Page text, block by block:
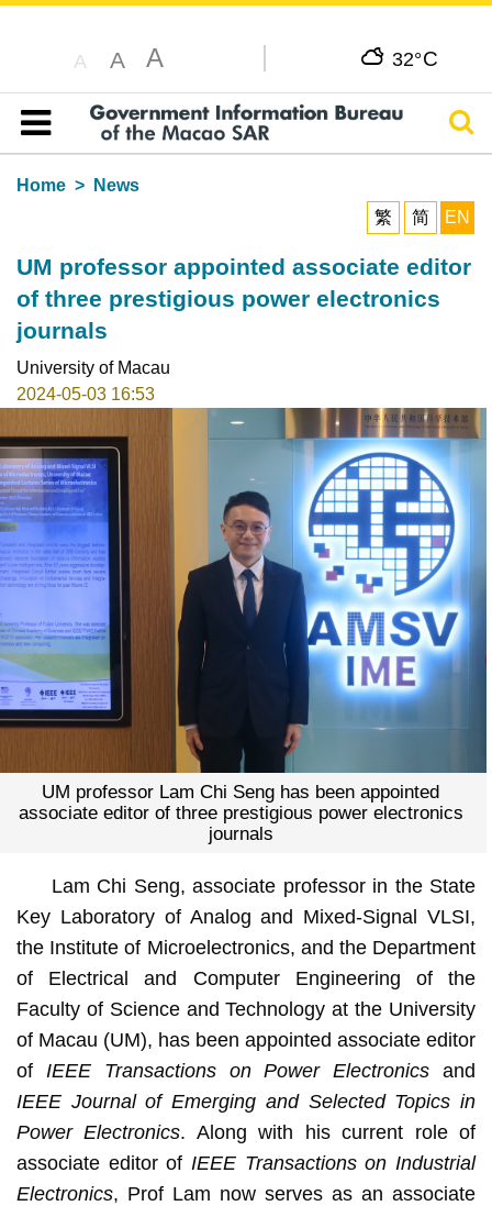
A A A 32°C
Table of content
Home
News
繁
简 EN
UM professor appointed associate editor
of three prestigious power electronics
journals
University of Macau
2024-05-03 16:53
UM professor Lam Chi Seng has been appointed
associate editor of three prestigious power electronics
journals
Lam Chi Seng, associate professor in the State
Key Laboratory of Analog and Mixed-Signal VLSI,
the Institute of Microelectronics, and the Department
of Electrical and Computer Engineering of the
Faculty of Science and Technology at the University
of Macau (UM), has been appointed associate editor
of IEEE Transactions on Power Electronics and
IEEE Journal of Emerging and Selected Topics in
Power Electronics. Along with his current role of
associate editor of IEEE Transactions on Industrial
Electronics, Prof Lam now serves as an associate